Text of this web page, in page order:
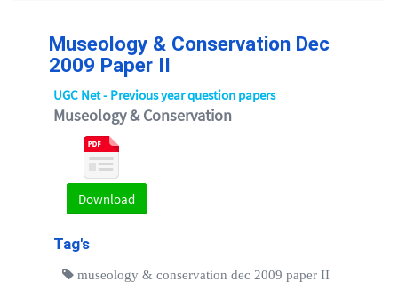
Museology & Conservation Dec
2009 Paper II
UGC Net - Previous year question papers
Museology & Conservation
Download
Tag's
museology & conservation dec 2009 paper II